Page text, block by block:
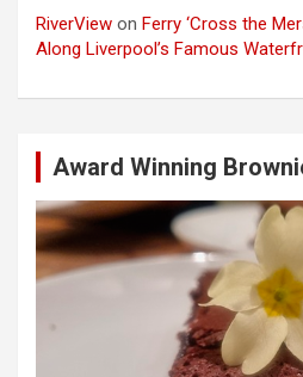
RiverView on Ferry ‘Cross the
Along Liverpool’s Famous
Award Winning